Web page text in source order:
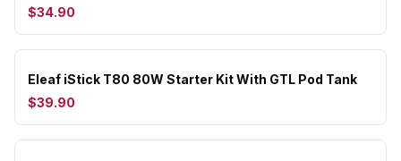
$34.90
Eleaf iStick T80 80W Starter Kit With GTL Pod Tank
$39.90